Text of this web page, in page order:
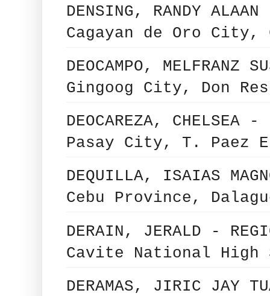
DENSING, RANDY
Cagayan de Oro
DEOCAMPO,
Gingoog City, Don
DEOCAREZA,
Pasay City, T. Paez
DEQUILLA, ISAIAS
Cebu Province,
DERAIN, JERALD -
Cavite National High
DERAMAS, JIRIC JAY